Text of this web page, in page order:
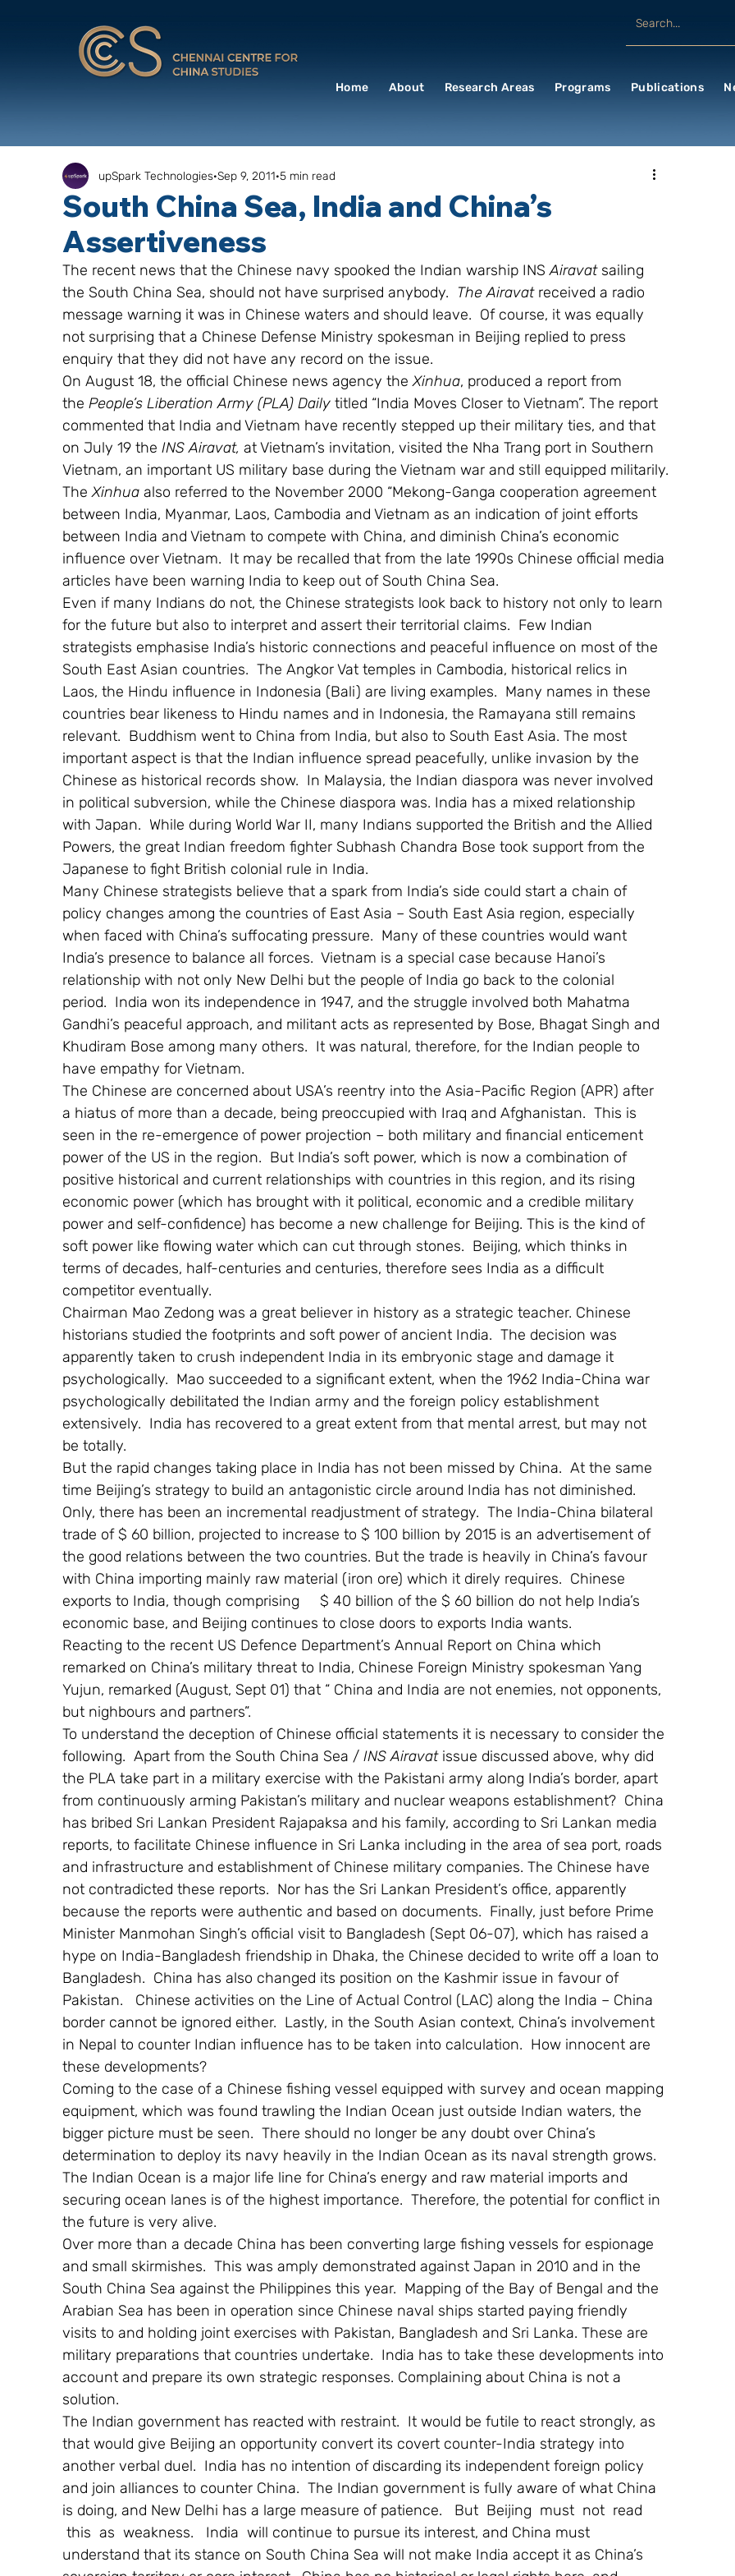
Home About Research Areas Programs Publications
South China Sea, India and China’s
Assertiveness
upSpark Technologies Sep 9, 2011 5 min read
The recent news that the Chinese navy spooked the Indian warship INS Airavat sailing
the South China Sea, should not have surprised anybody. The Airavat received a radio
message warning it was in Chinese waters and should leave.  Of course, it was equally
not surprising that a Chinese Defense Ministry spokesman in Beijing replied to press
enquiry that they did not have any record on the issue.
On August 18, the official Chinese news agency the Xinhua, produced a report from
the People’s Liberation Army (PLA) Daily titled “India Moves Closer to Vietnam”. The report
commented that India and Vietnam have recently stepped up their military ties, and that
on July 19 the INS Airavat, at Vietnam’s invitation, visited the Nha Trang port in Southern
Vietnam, an important US military base during the Vietnam war and still equipped militarily.
The Xinhua also referred to the November 2000 “Mekong-Ganga cooperation agreement
between India, Myanmar, Laos, Cambodia and Vietnam as an indication of joint efforts
between India and Vietnam to compete with China, and diminish China’s economic
influence over Vietnam.  It may be recalled that from the late 1990s Chinese official media
articles have been warning India to keep out of South China Sea.
Even if many Indians do not, the Chinese strategists look back to history not only to learn
for the future but also to interpret and assert their territorial claims.  Few Indian
strategists emphasise India’s historic connections and peaceful influence on most of the
South East Asian countries.  The Angkor Vat temples in Cambodia, historical relics in
Laos, the Hindu influence in Indonesia (Bali) are living examples.  Many names in these
countries bear likeness to Hindu names and in Indonesia, the Ramayana still remains
relevant.  Buddhism went to China from India, but also to South East Asia. The most
important aspect is that the Indian influence spread peacefully, unlike invasion by the
Chinese as historical records show.  In Malaysia, the Indian diaspora was never involved
in political subversion, while the Chinese diaspora was. India has a mixed relationship
with Japan.  While during World War II, many Indians supported the British and the Allied
Powers, the great Indian freedom fighter Subhash Chandra Bose took support from the
Japanese to fight British colonial rule in India.
Many Chinese strategists believe that a spark from India’s side could start a chain of
policy changes among the countries of East Asia – South East Asia region, especially
when faced with China’s suffocating pressure.  Many of these countries would want
India’s presence to balance all forces.  Vietnam is a special case because Hanoi’s
relationship with not only New Delhi but the people of India go back to the colonial
period.  India won its independence in 1947, and the struggle involved both Mahatma
Gandhi’s peaceful approach, and militant acts as represented by Bose, Bhagat Singh and
Khudiram Bose among many others.  It was natural, therefore, for the Indian people to
have empathy for Vietnam.
The Chinese are concerned about USA’s reentry into the Asia-Pacific Region (APR) after
a hiatus of more than a decade, being preoccupied with Iraq and Afghanistan.  This is
seen in the re-emergence of power projection – both military and financial enticement
power of the US in the region.  But India’s soft power, which is now a combination of
positive historical and current relationships with countries in this region, and its rising
economic power (which has brought with it political, economic and a credible military
power and self-confidence) has become a new challenge for Beijing. This is the kind of
soft power like flowing water which can cut through stones.  Beijing, which thinks in
terms of decades, half-centuries and centuries, therefore sees India as a difficult
competitor eventually.
Chairman Mao Zedong was a great believer in history as a strategic teacher. Chinese
historians studied the footprints and soft power of ancient India.  The decision was
apparently taken to crush independent India in its embryonic stage and damage it
psychologically.  Mao succeeded to a significant extent, when the 1962 India-China war
psychologically debilitated the Indian army and the foreign policy establishment
extensively.  India has recovered to a great extent from that mental arrest, but may not
be totally.
But the rapid changes taking place in India has not been missed by China.  At the same
time Beijing’s strategy to build an antagonistic circle around India has not diminished.
Only, there has been an incremental readjustment of strategy.  The India-China bilateral
trade of $ 60 billion, projected to increase to $ 100 billion by 2015 is an advertisement of
the good relations between the two countries. But the trade is heavily in China’s favour
with China importing mainly raw material (iron ore) which it direly requires.  Chinese
exports to India, though comprising     $ 40 billion of the $ 60 billion do not help India’s
economic base, and Beijing continues to close doors to exports India wants.
Reacting to the recent US Defence Department’s Annual Report on China which
remarked on China’s military threat to India, Chinese Foreign Ministry spokesman Yang
Yujun, remarked (August, Sept 01) that “ China and India are not enemies, not opponents,
but nighbours and partners”.
To understand the deception of Chinese official statements it is necessary to consider the
following.  Apart from the South China Sea / INS Airavat issue discussed above, why did
the PLA take part in a military exercise with the Pakistani army along India’s border, apart
from continuously arming Pakistan’s military and nuclear weapons establishment?  China
has bribed Sri Lankan President Rajapaksa and his family, according to Sri Lankan media
reports, to facilitate Chinese influence in Sri Lanka including in the area of sea port, roads
and infrastructure and establishment of Chinese military companies. The Chinese have
not contradicted these reports.  Nor has the Sri Lankan President’s office, apparently
because the reports were authentic and based on documents.  Finally, just before Prime
Minister Manmohan Singh’s official visit to Bangladesh (Sept 06-07), which has raised a
hype on India-Bangladesh friendship in Dhaka, the Chinese decided to write off a loan to
Bangladesh.  China has also changed its position on the Kashmir issue in favour of
Pakistan.   Chinese activities on the Line of Actual Control (LAC) along the India – China
border cannot be ignored either.  Lastly, in the South Asian context, China’s involvement
in Nepal to counter Indian influence has to be taken into calculation.  How innocent are
these developments?
Coming to the case of a Chinese fishing vessel equipped with survey and ocean mapping
equipment, which was found trawling the Indian Ocean just outside Indian waters, the
bigger picture must be seen.  There should no longer be any doubt over China’s
determination to deploy its navy heavily in the Indian Ocean as its naval strength grows.
The Indian Ocean is a major life line for China’s energy and raw material imports and
securing ocean lanes is of the highest importance.  Therefore, the potential for conflict in
the future is very alive.
Over more than a decade China has been converting large fishing vessels for espionage
and small skirmishes.  This was amply demonstrated against Japan in 2010 and in the
South China Sea against the Philippines this year.  Mapping of the Bay of Bengal and the
Arabian Sea has been in operation since Chinese naval ships started paying friendly
visits to and holding joint exercises with Pakistan, Bangladesh and Sri Lanka. These are
military preparations that countries undertake.  India has to take these developments into
account and prepare its own strategic responses. Complaining about China is not a
solution.
The Indian government has reacted with restraint.  It would be futile to react strongly, as
that would give Beijing an opportunity convert its covert counter-India strategy into
another verbal duel.  India has no intention of discarding its independent foreign policy
and join alliances to counter China.  The Indian government is fully aware of what China
is doing, and New Delhi has a large measure of patience.   But  Beijing  must  not  read
this  as  weakness.   India  will continue to pursue its interest, and China must
understand that its stance on South China Sea will not make India accept it as China’s